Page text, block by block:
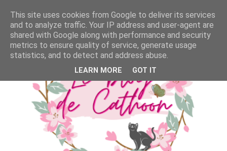
This site uses cookies from Google to deliver its services
and to analyze traffic. Your IP address and user-agent are
shared with Google along with performance and security
metrics to ensure quality of service, generate usage
statistics, and to detect and address abuse.
LEARN MORE GOT IT